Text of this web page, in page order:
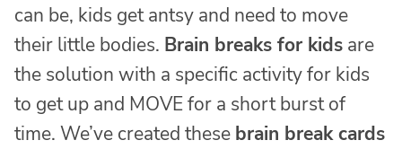
can be, kids get antsy and need to move
their little bodies. Brain breaks for kids are
the solution with a specific activity for kids
to get up and MOVE for a short burst of
time. We’ve created these brain break cards